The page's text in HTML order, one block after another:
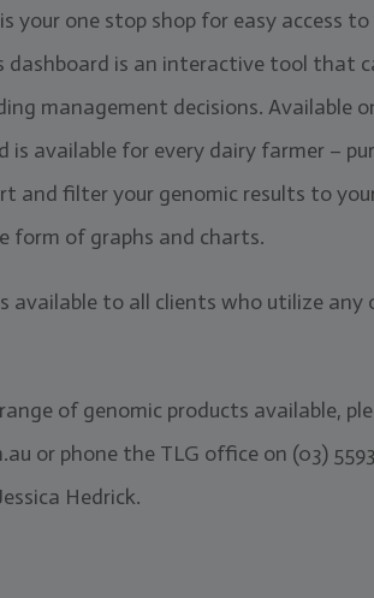
your one stop shop for easy access
dashboard is an interactive tool that
management decisions. Available
is available for every dairy farmer –
and filter your genomic results to
form of graphs and charts.
available to all clients who utilize
of genomic products available,
or phone the TLG office on (03)
Hedrick.